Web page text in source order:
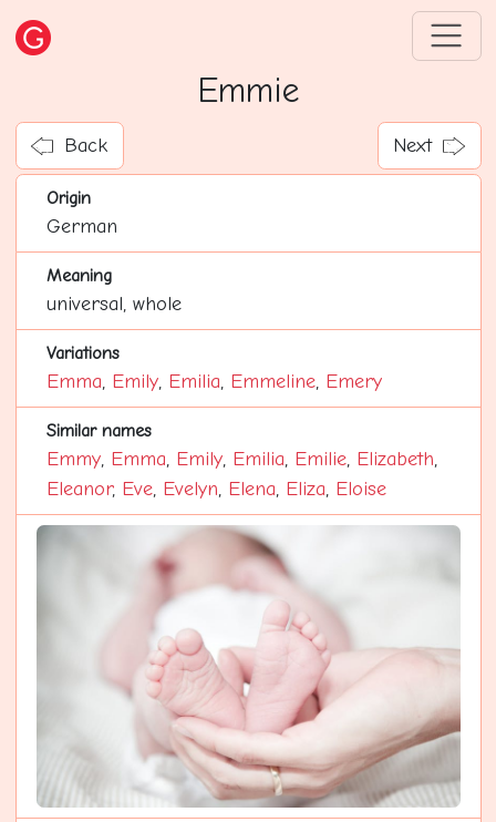
Emmie
Back Next
Origin
German
Meaning
universal, whole
Variations
Emma, Emily, Emilia, Emmeline, Emery
Similar names
Emmy, Emma, Emily, Emilia, Emilie, Elizabeth,
Eleanor, Eve, Evelyn, Elena, Eliza, Eloise